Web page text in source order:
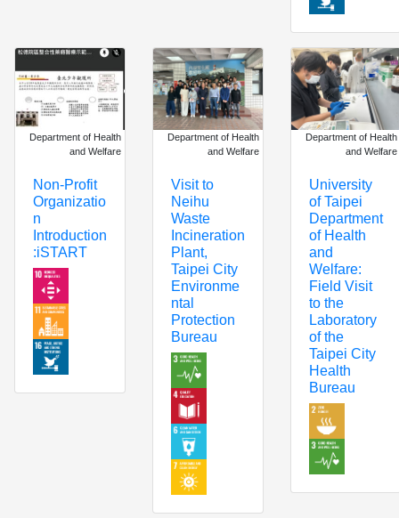
Department of Health
and Welfare
Non-Profit
Organizatio
n
Introduction
:iSTART
Department of Health
and Welfare
Visit to
Neihu
Waste
Incineration
Plant,
Taipei City
Environme
ntal
Protection
Bureau
Department of Health
and Welfare
University
of Taipei
Department
of Health
and
Welfare:
Field Visit
to the
Laboratory
of the
Taipei City
Health
Bureau